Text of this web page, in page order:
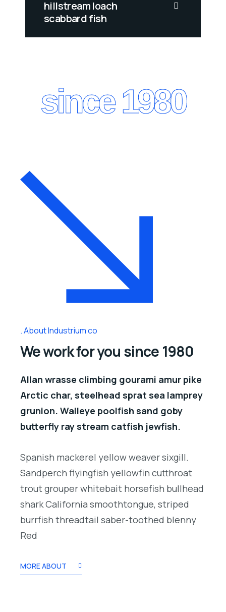
hillstream loach
scabbard fish
since 1980
About Industrium co
We work for you since 1980
Allan wrasse climbing gourami amur pike
Arctic char, steelhead sprat sea lamprey
grunion. Walleye poolfish sand goby
butterfly ray stream catfish jewfish.
Spanish mackerel yellow weaver sixgill.
Sandperch flyingfish yellowfin cutthroat
trout grouper whitebait horsefish bullhead
shark California smoothtongue, striped
burrfish threadtail saber-toothed blenny
Red
MORE ABOUT